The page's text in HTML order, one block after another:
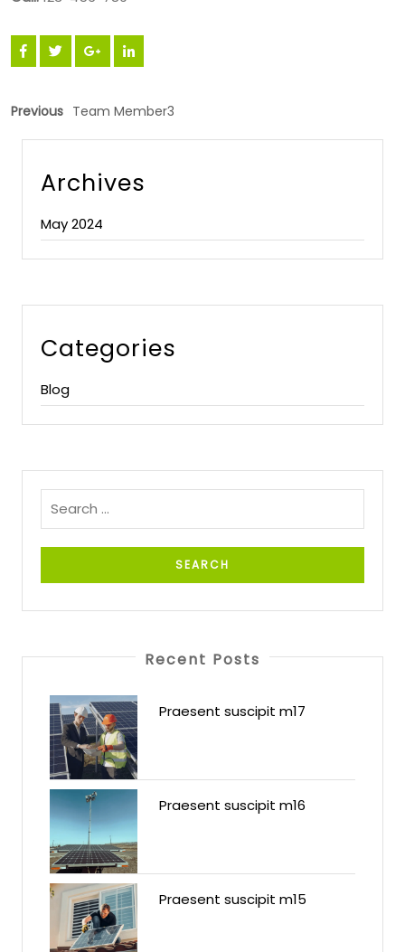
Previous Team Member3
Archives
May 2024
Categories
Blog
Recent Posts
Praesent suscipit m17
Praesent suscipit m16
Praesent suscipit m15